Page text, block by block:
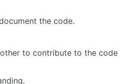
the code.
to contribute to the code